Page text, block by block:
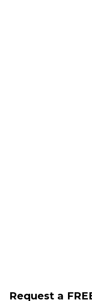
Request a